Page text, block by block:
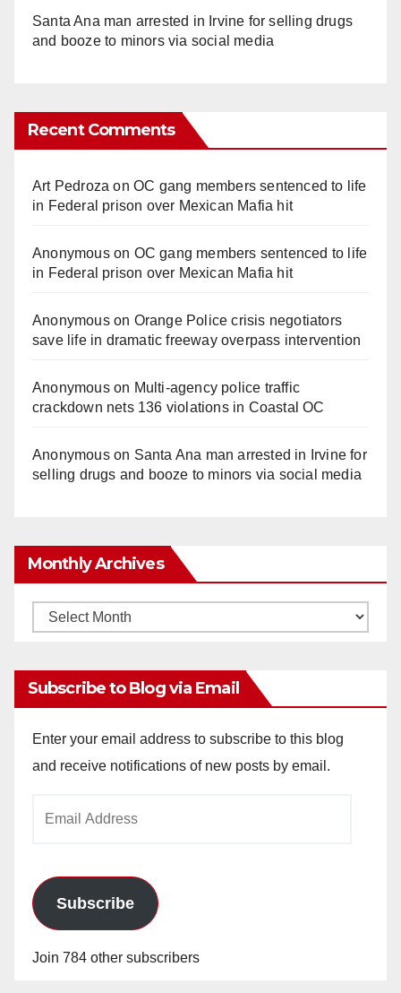
Santa Ana man arrested in Irvine for selling drugs
and booze to minors via social media
Recent Comments
Art Pedroza onOC gang members sentenced to life
in Federal prison over Mexican Mafia hit
Anonymouson OC gang members sentenced to life
in Federal prison over Mexican Mafia hit
Anonymouson Orange Police crisis negotiators
save life in dramatic freeway overpass intervention
Anonymouson Multi‑agency police traffic
crackdown nets 136 violations in Coastal OC
Anonymouson Santa Ana man arrested in Irvine for
selling drugs and booze to minors via social media
Monthly Archives
Monthly
Subscribe to Blog via Email
Enter your email address to subscribe to this blog
and receive notifications of new posts by email.
Subscribe
Join 784 other subscribers